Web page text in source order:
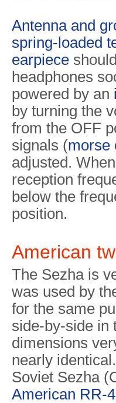
Antenna and
spring-loaded
earpiece
headphones
powered by an
by turning the
from the OFF
signals (morse
adjusted.
reception
below the
position.
American
The Sezha is
was used by
for the same
side-by-side in
dimensions
nearly
Soviet Sezha
American RR-